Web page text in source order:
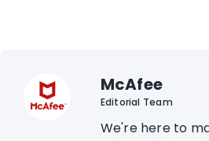
McAfee
Editorial Team
We're here to